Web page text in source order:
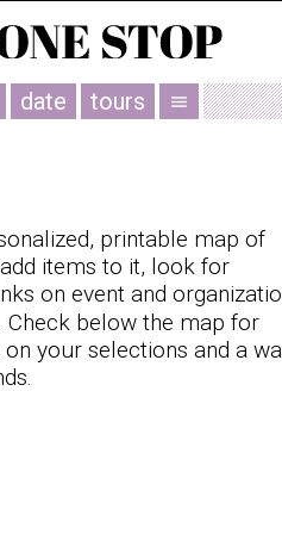
date tours menu
printable map of
items to it, look for
on event and
Check below the map for
your selections and a